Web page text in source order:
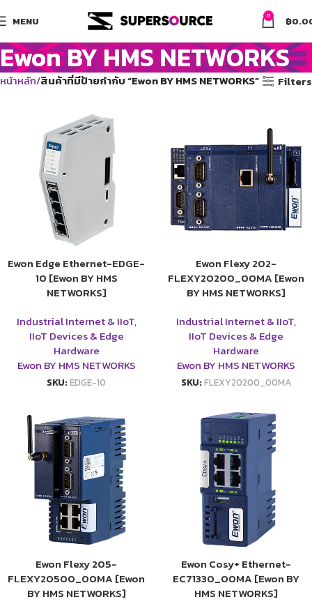
MENU 0 ฿
Ewon BY HMS NETWORKS
หน้าหลัก สินค้าที่มีป้ายกำกับ “Ewon BY HMS NETWORKS” Filters
Ewon Edge Ethernet-EDGE-
10 [Ewon BY HMS
NETWORKS]
Industrial Internet & IIoT,
IIoT Devices & Edge
Hardware
Ewon BY HMS NETWORKS
SKU:EDGE-10
Ewon Flexy 202-
FLEXY20200_00MA [Ewon
BY HMS NETWORKS]
Industrial Internet & IIoT,
IIoT Devices & Edge
Hardware
Ewon BY HMS NETWORKS
SKU:FLEXY20200_00MA
Ewon Flexy 205-
FLEXY20500_00MA [Ewon
BY HMS NETWORKS]
Ewon Cosy+ Ethernet-
EC71330_00MA [Ewon BY
HMS NETWORKS]